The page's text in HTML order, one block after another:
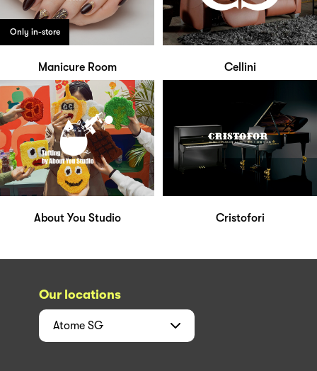
Only in-store
Manicure Room Cellini
About You Studio Cristofori
Our locations
Atome SG